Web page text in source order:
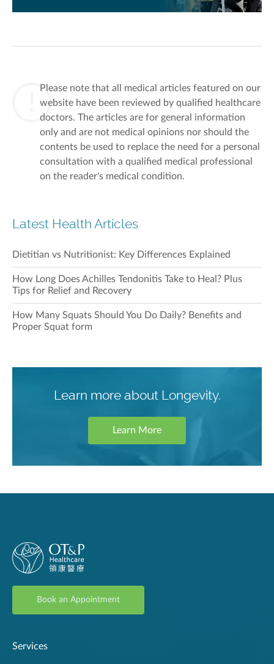
Please note that all medical articles featured on our
website have been reviewed by qualified healthcare
doctors. The articles are for general information
only and are not medical opinions nor should the
contents be used to replace the need for a personal
consultation with a qualified medical professional
on the reader's medical condition.
Latest Health Articles
Dietitian vs Nutritionist: Key Differences Explained
How Long Does Achilles Tendonitis Take to Heal? Plus
Tips for Relief and Recovery
How Many Squats Should You Do Daily? Benefits and
Proper Squat form
Learn more about Longevity.
Learn More
Book an Appointment
Services